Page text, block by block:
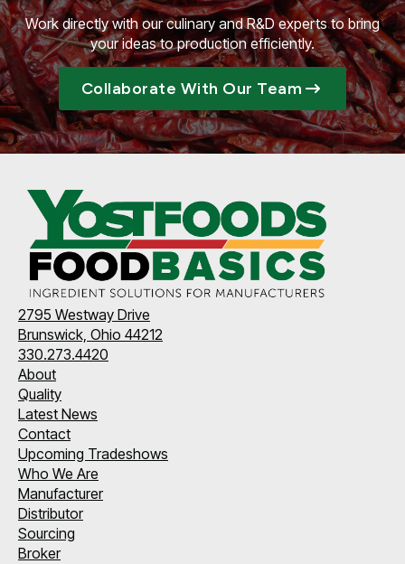
Work directly with our culinary and R&D experts to bring
your ideas to production efficiently.
Collaborate With Our Team
2795 Westway Drive
Brunswick, Ohio 44212
330.273.4420
About
Quality
Latest News
Contact
Upcoming Tradeshows
Who We Are
Manufacturer
Distributor
Sourcing
Broker